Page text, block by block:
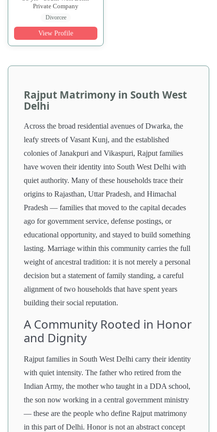
Private Company
Divorcee
View Profile
Rajput Matrimony in South West
Delhi
Across the broad residential avenues of Dwarka, the
leafy streets of Vasant Kunj, and the established
colonies of Janakpuri and Vikaspuri, Rajput families
have woven their identity into South West Delhi with
quiet authority. Many of these households trace their
origins to Rajasthan, Uttar Pradesh, and Himachal
Pradesh — families that moved to the capital decades
ago for government service, defense postings, or
educational opportunity, and stayed to build something
lasting. Marriage within this community carries the full
weight of ancestral tradition: it is not merely a personal
decision but a statement of family standing, a careful
alignment of two households that have spent years
building their social reputation.
A Community Rooted in Honor
and Dignity
Rajput families in South West Delhi carry their identity
with quiet intensity. The father who retired from the
Indian Army, the mother who taught in a DDA school,
the son now working in a central government ministry
— these are the people who define Rajput matrimony
in this part of Delhi. Honor is not an abstract concept